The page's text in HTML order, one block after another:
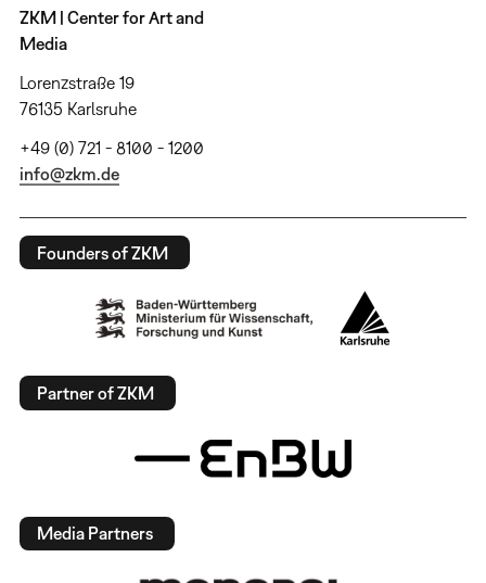
ZKM | Center for Art and
Media
Lorenzstraße 19
76135 Karlsruhe
+49 (0) 721 - 8100 - 1200
info@zkm.de
Founders of ZKM
Partner of ZKM
Media Partners